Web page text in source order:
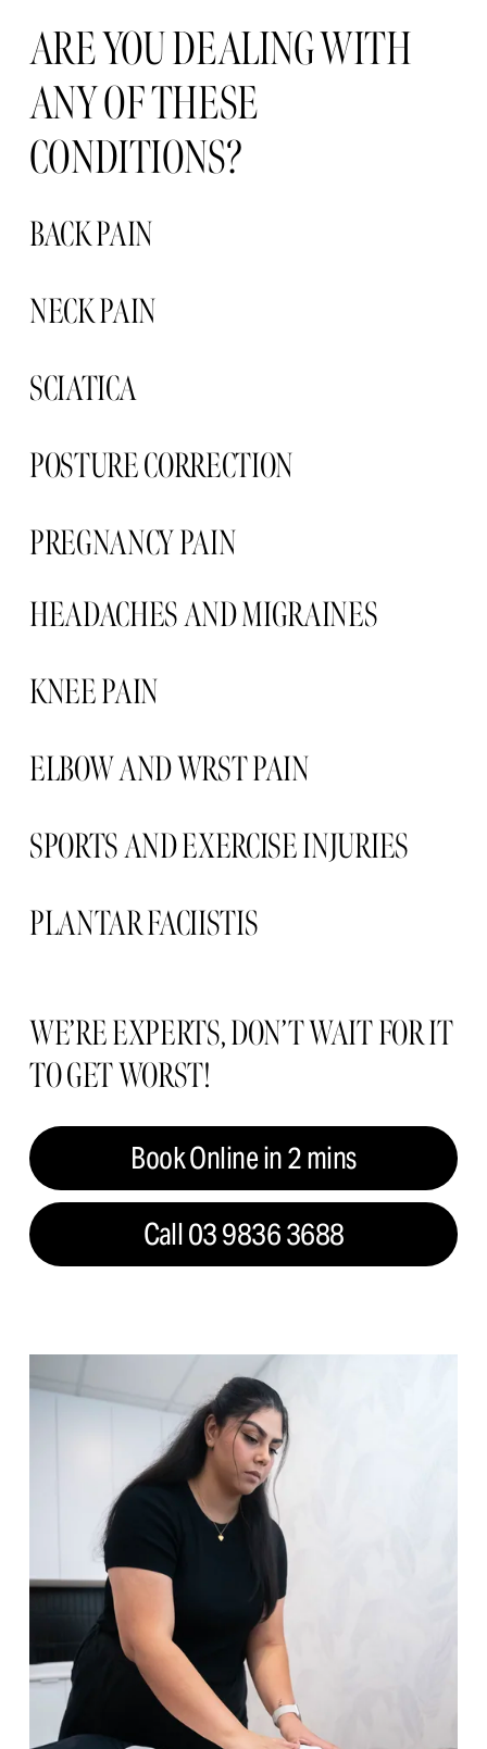
ARE YOU DEALING WITH
ANY OF THESE
CONDITIONS?
BACK PAIN
NECK PAIN
SCIATICA
POSTURE CORRECTION
PREGNANCY PAIN
HEADACHES AND MIGRAINES
KNEE PAIN
ELBOW AND WRST PAIN
SPORTS AND EXERCISE INJURIES
PLANTAR FACIISTIS
WE’RE EXPERTS, DON’T WAIT FOR IT
TO GET WORST!
Book Online in 2 mins
Call 03 9836 3688